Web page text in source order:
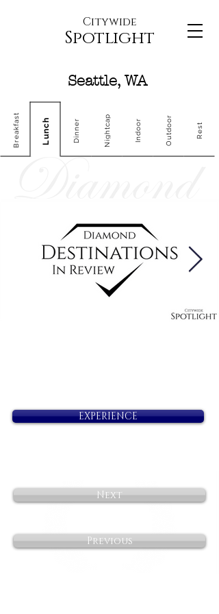
Citywide
Spotlight
Seattle, WA
Breakfast Lunch Dinner Nightcap Indoor Outdoor Rest
EXPERIENCE
Next
Previous